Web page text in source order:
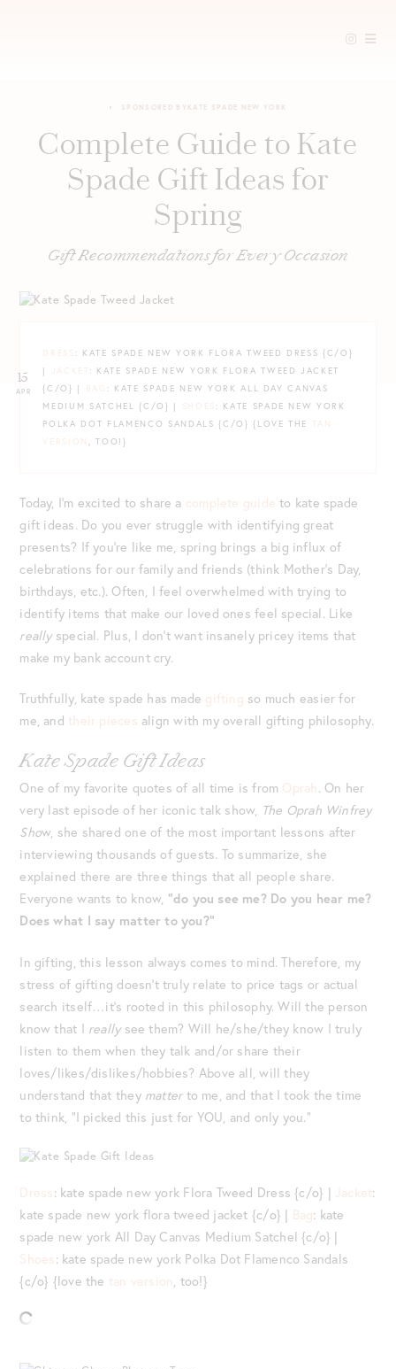
SPONSORED BY KATE SPADE NEW YORK
Complete Guide to Kate
Spade Gift Ideas for
Spring
Gift Recommendations for Every Occasion
15
APR
DRESS : KATE SPADE NEW YORK FLORA TWEED DRESS {C/O}
|
JACKET : KATE SPADE NEW YORK FLORA TWEED JACKET
{C/O} |
BAG : KATE SPADE NEW YORK ALL DAY CANVAS
MEDIUM SATCHEL {C/O} |
SHOES : KATE SPADE NEW YORK
POLKA DOT FLAMENCO SANDALS {C/O} {LOVE THE
TAN
VERSION , TOO!}
Today, I’m excited to share a complete guide to kate spade
gift ideas. Do you ever struggle with identifying great
presents? If you’re like me, spring brings a big influx of
celebrations for our family and friends (think Mother’s Day,
birthdays, etc.). Often, I feel overwhelmed with trying to
identify items that make our loved ones feel special. Like
really special. Plus, I don’t want insanely pricey items that
make my bank account cry.
Truthfully, kate spade has made gifting so much easier for
me, and their pieces align with my overall gifting philosophy.
Kate Spade Gift Ideas
One of my favorite quotes of all time is from Oprah. On her
very last episode of her iconic talk show, The Oprah Winfrey
Show, she shared one of the most important lessons after
interviewing thousands of guests. To summarize, she
explained there are three things that all people share.
Everyone wants to know, “do you see me? Do you hear me?
Does what I say matter to you?”
In gifting, this lesson always comes to mind. Therefore, my
stress of gifting doesn’t truly relate to price tags or actual
search itself…it’s rooted in this philosophy. Will the person
know that I really see them? Will he/she/they know I truly
listen to them when they talk and/or share their
loves/likes/dislikes/hobbies? Above all, will they
understand that they matterto me, and that I took the time
to think, “I picked this just for YOU, and only you.”
Dress: kate spade new york Flora Tweed Dress {c/o} | Jacket:
kate spade new york flora tweed jacket {c/o} | Bag: kate
spade new york All Day Canvas Medium Satchel {c/o} |
Shoes: kate spade new york Polka Dot Flamenco Sandals
{c/o} {love the tan version, too!}